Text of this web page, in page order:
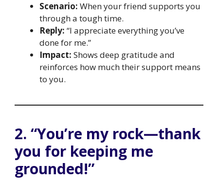
Scenario: When your friend supports you
through a tough time.
Reply: “I appreciate everything you’ve
done for me.”
Impact: Shows deep gratitude and
reinforces how much their support means
to you.
2. “You’re my rock—thank
you for keeping me
grounded!”